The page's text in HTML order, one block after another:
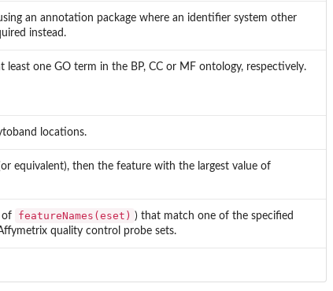
an annotation package where an identifier system other
instead.
one GO term in the BP, CC or MF ontology, respectively.
locations.
equivalent), then the feature with the largest value of
of featureNames(eset) ) that match one of the specified
quality control probe sets.